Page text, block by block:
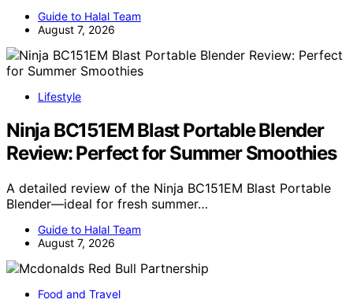
Guide to Halal Team
August 7, 2026
Lifestyle
Ninja BC151EM Blast Portable Blender
Review: Perfect for Summer Smoothies
A detailed review of the Ninja BC151EM Blast Portable
Blender—ideal for fresh summer…
Guide to Halal Team
August 7, 2026
Food and Travel